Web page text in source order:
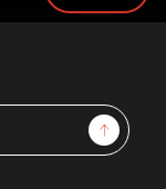
Sign Up